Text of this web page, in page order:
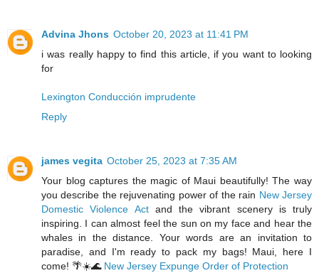
Advina Jhons October 20, 2023 at 11:41 PM
i was really happy to find this article, if you want to looking
for
Lexington Conducción imprudente
Reply
james vegita October 25, 2023 at 7:35 AM
Your blog captures the magic of Maui beautifully! The way
you describe the rejuvenating power of the rain New Jersey
Domestic Violence Actand the vibrant scenery is truly
inspiring. I can almost feel the sun on my face and hear the
whales in the distance. Your words are an invitation to
paradise, and I'm ready to pack my bags! Maui, here I
come! 🌴☀️🌊 New Jersey Expunge Order of Protection